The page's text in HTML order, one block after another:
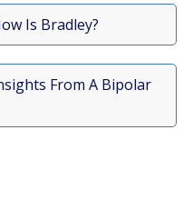
Is Bradley?
From A Bipolar